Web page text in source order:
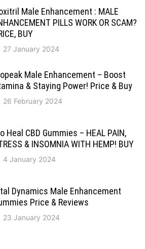
Male Enhancement : MALE
PILLS WORK OR SCAM?
BUY
27 January 2024
Male Enhancement – Boost
& Staying Power! Price & Buy
26 February 2024
Heal CBD Gummies – HEAL PAIN,
& INSOMNIA WITH HEMP! BUY
4 January 2024
Dynamics Male Enhancement
Price & Reviews
23 January 2024